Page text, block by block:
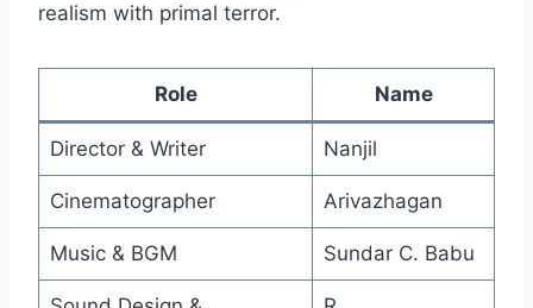
realism with primal terror.
Role Name
Director & Writer Nanjil
Cinematographer Arivazhagan
Music & BGM Sundar C. Babu